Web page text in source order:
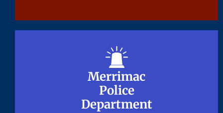
Merrimac
Police
Department
Merrimac
Police
Department